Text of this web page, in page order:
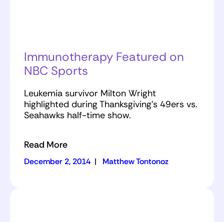
Immunotherapy Featured on
NBC Sports
Leukemia survivor Milton Wright
highlighted during Thanksgiving's 49ers vs.
Seahawks half-time show.
Read More
December 2, 2014 | Matthew Tontonoz